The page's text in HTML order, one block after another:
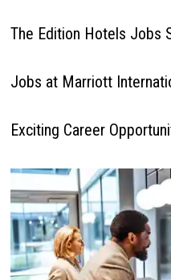
The Edition Hotels Jobs
Jobs at Marriott
Exciting Career